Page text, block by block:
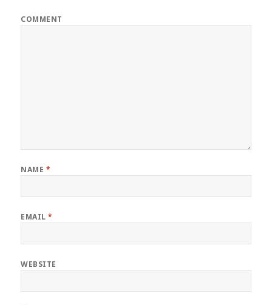
COMMENT
NAME *
EMAIL*
WEBSITE